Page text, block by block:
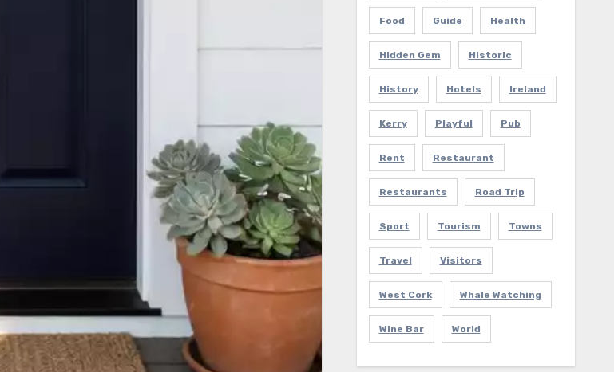
Food Guide Health
Hidden Gem Historic
History Hotels Ireland
Kerry Playful Pub
Rent Restaurant
Restaurants Road Trip
Sport Tourism Towns
Travel Visitors
West Cork Whale Watching
Wine Bar World